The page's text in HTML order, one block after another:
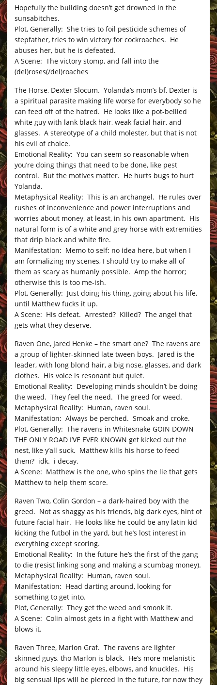
Hopefully the building doesn’t get drowned in the
sunsabitches.
Plot, Generally: She tries to foil pesticide schemes of
stepfather, tries to win victory for cockroaches. He
abuses her, but he is defeated.
A Scene: The victory stomp, and fall into the
(del)roses(/del)roaches
The Horse, Dexter Slocum. Yolanda’s mom’s bf, Dexter is
a spiritual parasite making life worse for everybody so he
can feed off of the hatred. He looks like a pot-bellied
white guy with lank black hair, weak facial hair, and
glasses. A stereotype of a child molester, but that is not
his evil of choice.
Emotional Reality: You can seem so reasonable when
you’re doing things that need to be done, like pest
control. But the motives matter. He hurts bugs to hurt
Yolanda.
Metaphysical Reality: This is an archangel. He rules over
rushes of inconvenience and power interruptions and
worries about money, at least, in his own apartment. His
natural form is of a white and grey horse with extremities
that drip black and white fire.
Manifestation: Memo to self: no idea here, but when I
am formalizing my scenes, I should try to make all of
them as scary as humanly possible. Amp the horror;
otherwise this is too me-ish.
Plot, Generally: Just doing his thing, going about his life,
until Matthew fucks it up.
A Scene: His defeat. Arrested? Killed? The angel that
gets what they deserve.
Raven One, Jared Henke – the smart one? The ravens are
a group of lighter-skinned late tween boys. Jared is the
leader, with long blond hair, a big nose, glasses, and dark
clothes. His voice is resonant but quiet.
Emotional Reality: Developing minds shouldn’t be doing
the weed. They feel the need. The greed for weed.
Metaphysical Reality: Human, raven soul.
Manifestation: Always be perched. Smoak and croke.
Plot, Generally: The ravens in Whitesnake GOIN DOWN
THE ONLY ROAD I’VE EVER KNOWN get kicked out the
nest, like y’all suck. Matthew kills his horse to feed
them? idk. i decay.
A Scene: Matthew is the one, who spins the lie that gets
Matthew to help them score.
Raven Two, Colin Gordon – a dark-haired boy with the
greed. Not as shaggy as his friends, big dark eyes, hint of
future facial hair. He looks like he could be any latin kid
kicking the futbol in the yard, but he’s lost interest in
everything except scoring.
Emotional Reality: In the future he’s the first of the gang
to die (resist linking song and making a scumbag money).
Metaphysical Reality: Human, raven soul.
Manifestation: Head darting around, looking for
something to get into.
Plot, Generally: They get the weed and smonk it.
A Scene: Colin almost gets in a fight with Matthew and
blows it.
Raven Three, Marlon Graf. The ravens are lighter
skinned guys, tho Marlon is black. He’s more melanistic
around his sleepy little eyes, elbows, and knuckles. His
big sensual lips will be pierced in the future, for now they